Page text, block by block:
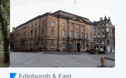
Edinburgh & East